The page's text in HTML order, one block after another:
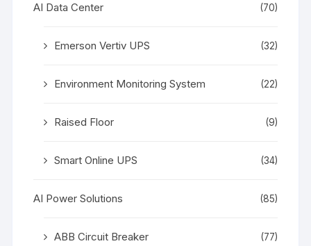
AI Data Center (70)
Emerson Vertiv UPS (32)
Environment Monitoring System (22)
Raised Floor (9)
Smart Online UPS (34)
AI Power Solutions (85)
ABB Circuit Breaker (77)